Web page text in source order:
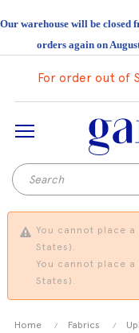
Our warehouse will be closed
orders again on
For order out of
You cannot place
States).
You cannot place
States).
Home Fabrics